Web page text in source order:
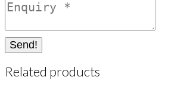
Send!
Related products